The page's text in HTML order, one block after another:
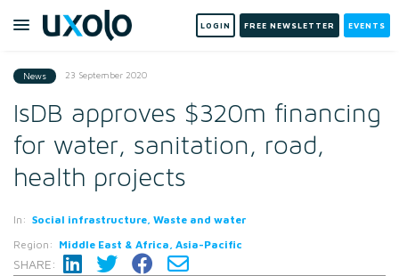
LOGIN FREE NEWSLETTER EVENTS
News 23 September 2020
IsDB approves $320m financing
for water, sanitation, road,
health projects
In: Social infrastructure, Waste and water
Region: Middle East & Africa, Asia-Pacific
SHARE: